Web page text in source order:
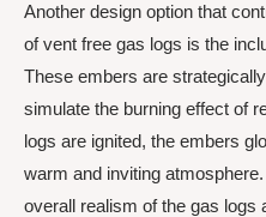
Another design option that
of vent free gas logs is the
These embers are
simulate the burning effect of
logs are ignited, the embers
warm and inviting
overall realism of the gas logs